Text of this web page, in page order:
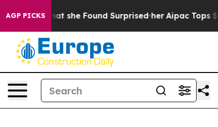
AGP PICKS
What she Found Surprised her Aipac Tops